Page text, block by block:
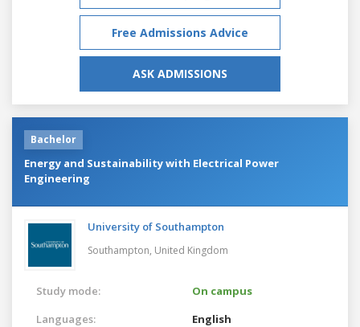
Free Admissions Advice
ASK ADMISSIONS
Bachelor
Energy and Sustainability with Electrical Power
Engineering
University of Southampton
Southampton, United Kingdom
Study mode:
On campus
Languages:
English